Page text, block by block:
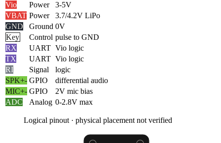
Vio
Power
3-5V
VBAT Power
3.7/4.2V LiPo
GND
Ground 0V
Key
Control pulse to GND
RX
UART Vio logic
TX
UART Vio logic
RI
Signal
logic
SPK+- GPIO
differential audio
MIC+- GPIO
2V mic bias
ADC
Analog 0-2.8V max
Logical pinout · physical placement not verified